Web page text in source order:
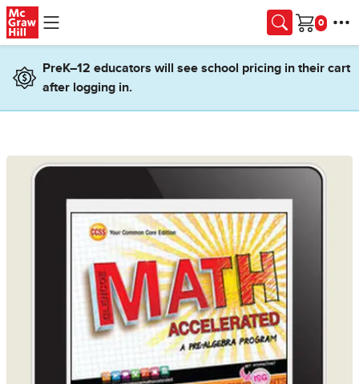
Skip to main content
Cart
PreK–12 educators will see school pricing in their cart
after logging in.